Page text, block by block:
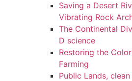
Saving a Desert
Vibrating Rock
The Continental
D science
Restoring the
Farming
Public Lands,